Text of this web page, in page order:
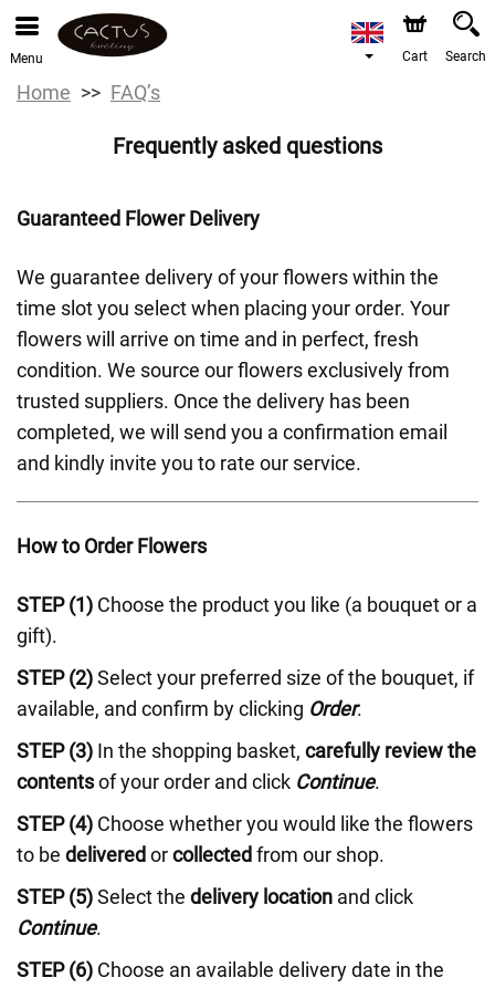
Menu Cart Search
Home FAQ’s
Frequently asked questions
Guaranteed Flower Delivery
We guarantee delivery of your flowers within the
time slot you select when placing your order. Your
flowers will arrive on time and in perfect, fresh
condition. We source our flowers exclusively from
trusted suppliers. Once the delivery has been
completed, we will send you a confirmation email
and kindly invite you to rate our service.
How to Order Flowers
STEP (1) Choose the product you like (a bouquet or a
gift).
STEP (2)Select your preferred size of the bouquet, if
available, and confirm by clicking Order.
STEP (3) In the shopping basket, carefully review the
contentsof your order and click Continue.
STEP (4) Choose whether you would like the flowers
to be delivered orcollected from our shop.
STEP (5)Select the delivery location and click
Continue.
STEP (6) Choose an available delivery date in the